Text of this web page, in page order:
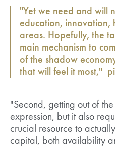
"Yet we need and will
education, innovation,
areas. Hopefully, the
main mechanism to
of the shadow
that will feel it most,"
"Second, getting out of
expression, but it also
crucial resource to
capital, both availability